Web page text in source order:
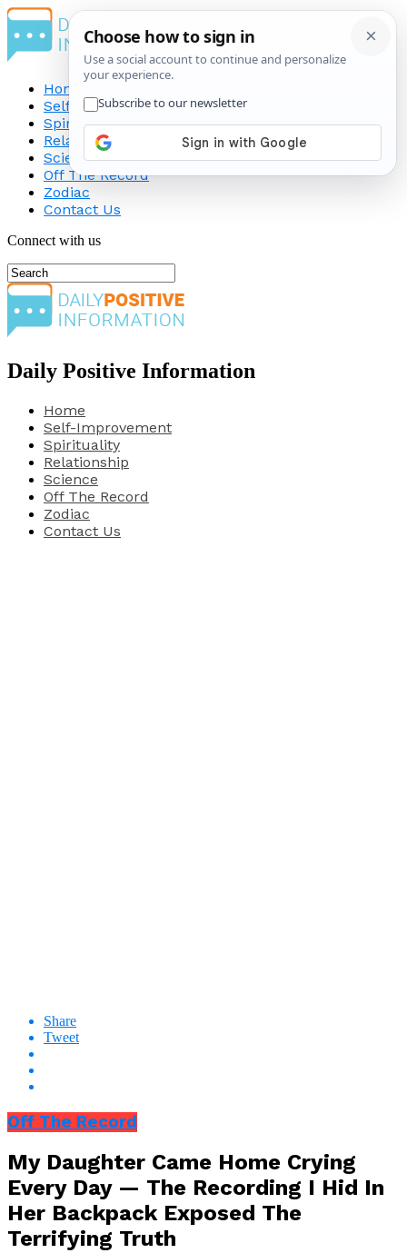
Home
Self-Improvement
Spirituality
Relationship
Science
Off The Record
Zodiac
Contact Us
Connect with us
Daily Positive Information
Home
Self-Improvement
Spirituality
Relationship
Science
Off The Record
Zodiac
Contact Us
Share
Tweet
Off The Record
My Daughter Came Home Crying
Every Day — The Recording I Hid In
Her Backpack Exposed The
Terrifying Truth